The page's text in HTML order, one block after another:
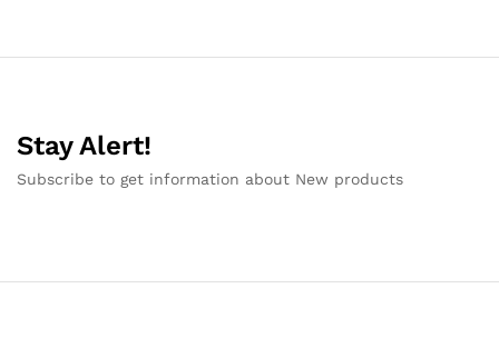
Stay Alert!
Subscribe to get information about New products